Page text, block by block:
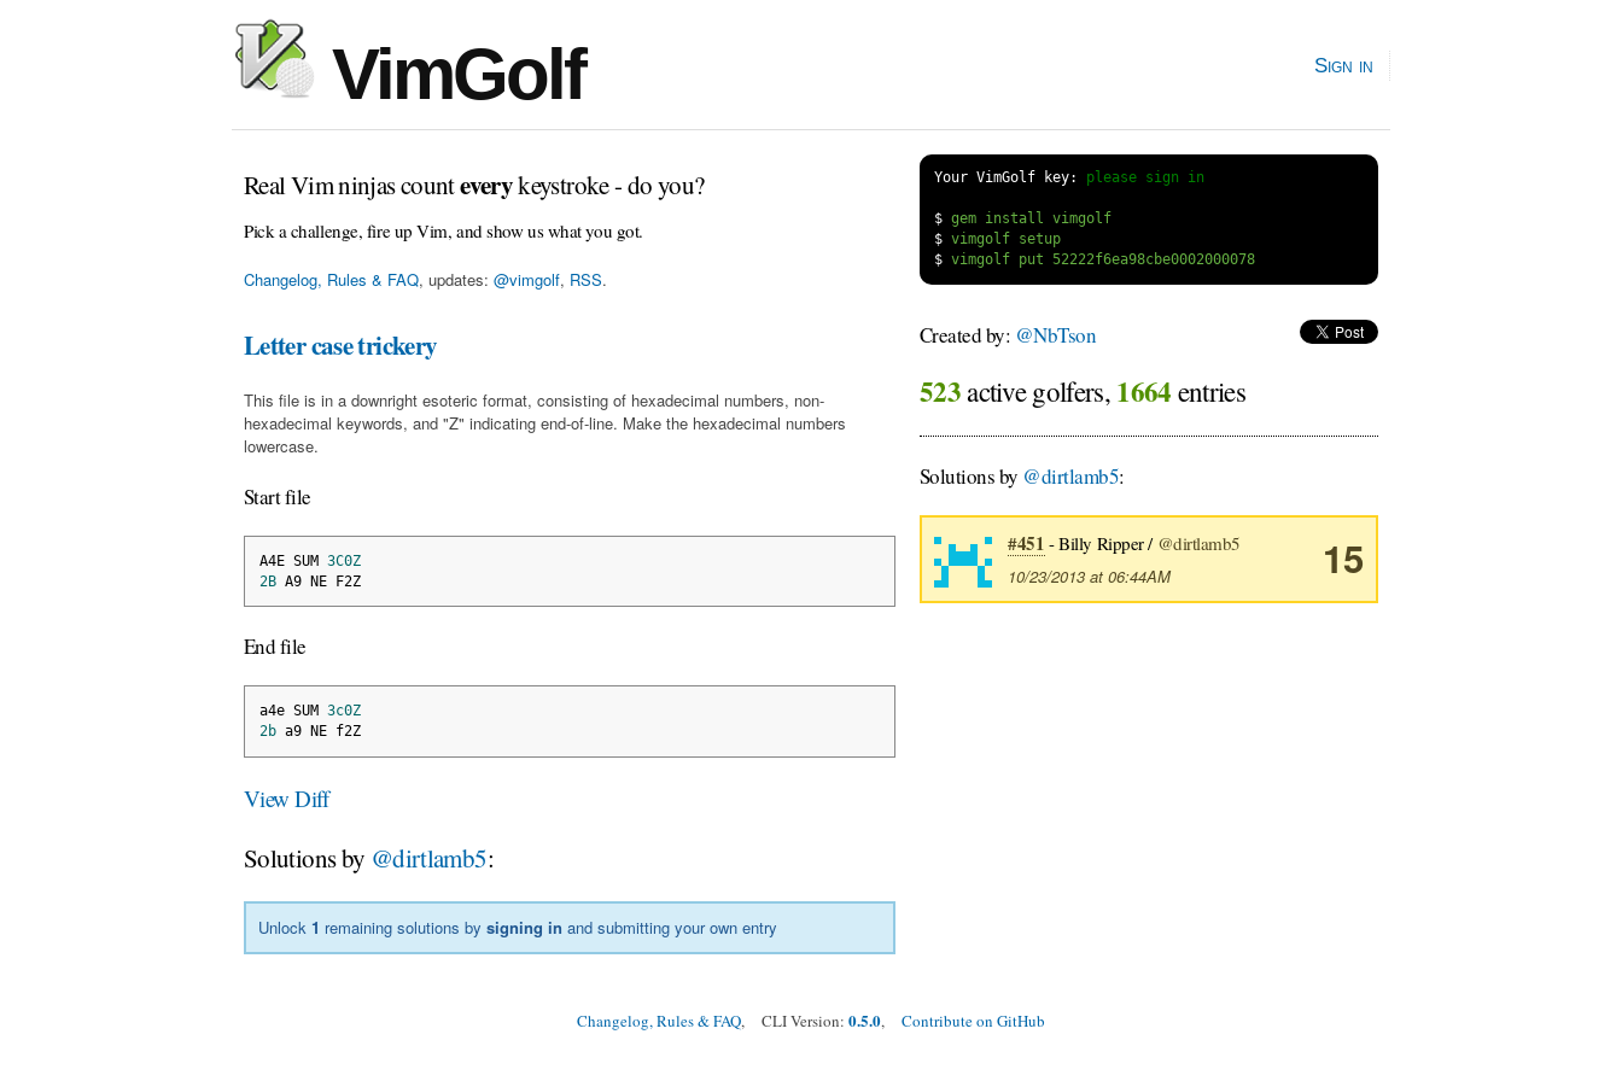
VimGolf Sign in
Real Vim ninjas counteverykeystroke - do you?
Pick a challenge, fire up Vim, and show us what you got.
Changelog, Rules & FAQ, updates: @vimgolf, RSS.
Your VimGolf key: please sign in
$
gem install vimgolf
$
vimgolf setup
$
vimgolf put 52222f6ea98cbe0002000078
Letter case trickery
This file is in a downright esoteric format, consisting of hexadecimal numbers, non-
hexadecimal keywords, and "Z" indicating end-of-line. Make the hexadecimal numbers
lowercase.
Start file
A4E SUM 3C0Z
2B A9 NE F2Z
End file
a4e SUM 3c0Z
2b a9 NE f2Z
View Diff
Solutions by @dirtlamb5:
Unlock 1 remaining solutions bysigning in and submitting your own entry
Created by: @NbTson
523active golfers, 1664 entries
Solutions by @dirtlamb5:
15
#451 - Billy Ripper / @dirtlamb5
10/23/2013 at 06:44AM
Changelog, Rules & FAQ, CLI Version: 0.5.0, Contribute on GitHub